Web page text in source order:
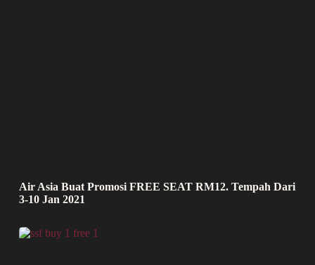
Air Asia Buat Promosi FREE SEAT RM12. Tempah Dari
3-10 Jan 2021